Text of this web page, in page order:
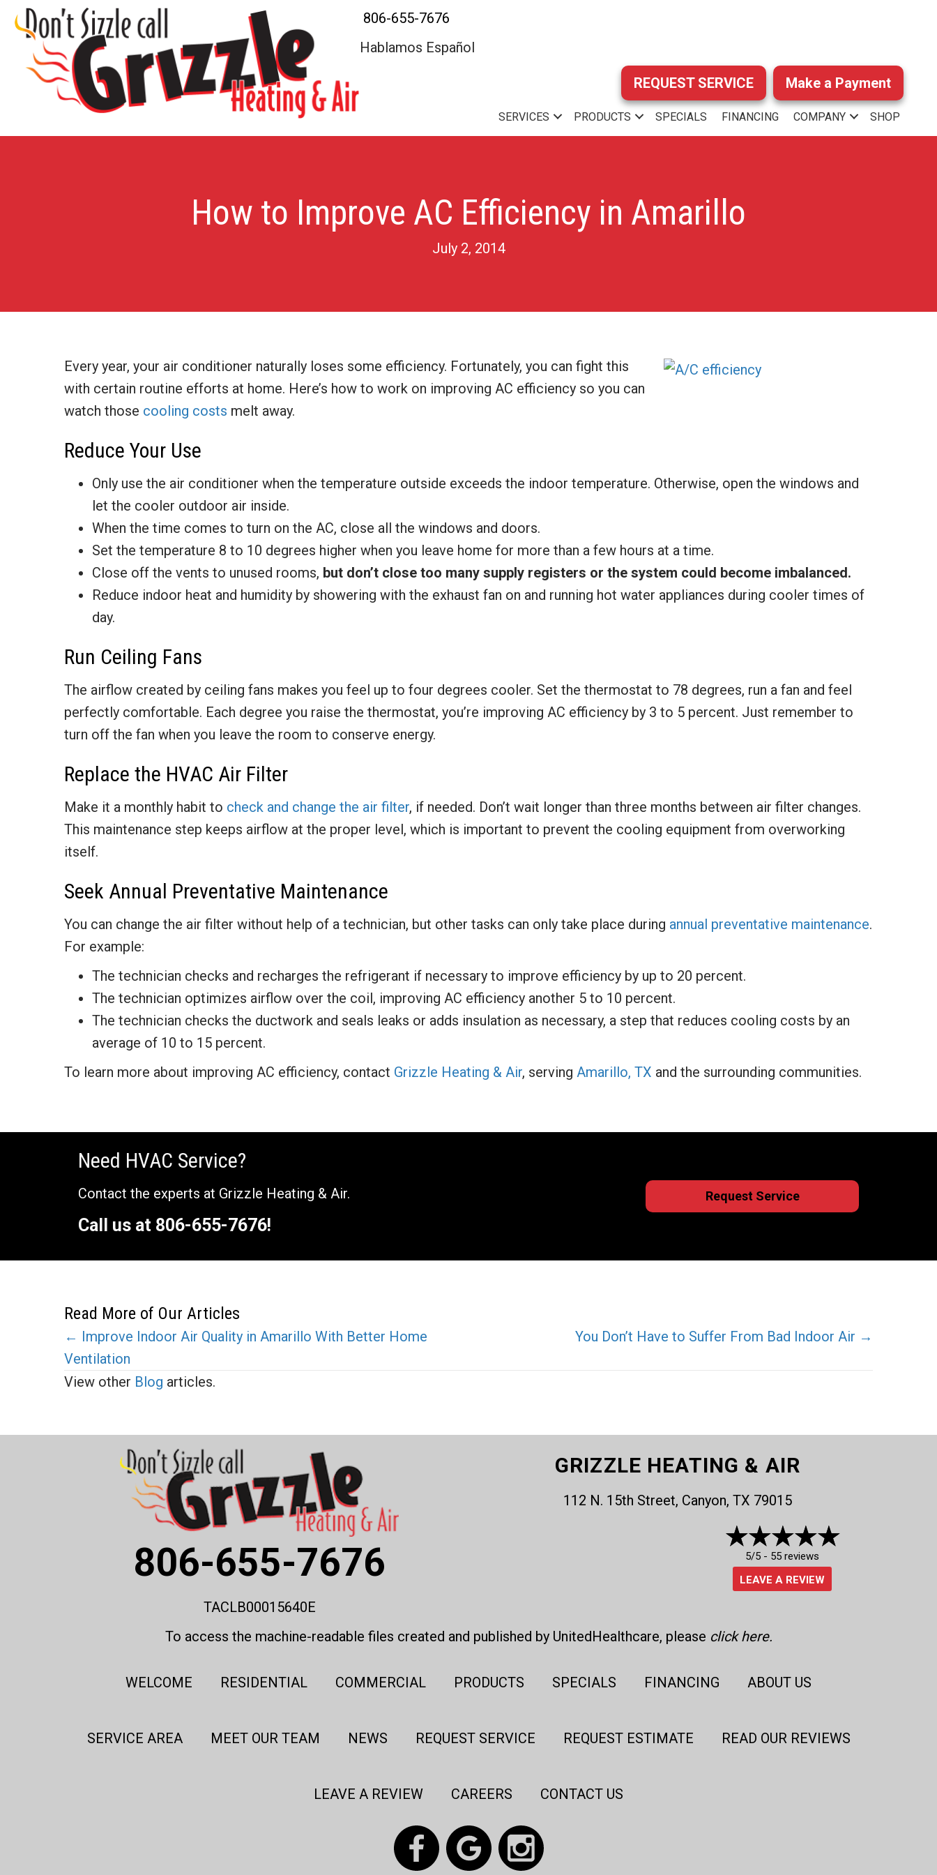
806-655-7676
Hablamos Español
REQUEST SERVICE Make a Payment
SERVICES PRODUCTS SPECIALS FINANCING COMPANY SHOP
How to Improve AC Efficiency in Amarillo
July 2, 2014
Every year, your air conditioner naturally loses some efficiency. Fortunately, you can fight this
with certain routine efforts at home. Here’s how to work on improving AC efficiency so you can
watch those cooling costs melt away.
Reduce Your Use
Only use the air conditioner when the temperature outside exceeds the indoor temperature. Otherwise, open the windows and
let the cooler outdoor air inside.
When the time comes to turn on the AC, close all the windows and doors.
Set the temperature 8 to 10 degrees higher when you leave home for more than a few hours at a time.
Close off the vents to unused rooms, but don’t close too many supply registers or the system could become imbalanced.
Reduce indoor heat and humidity by showering with the exhaust fan on and running hot water appliances during cooler times of
day.
Run Ceiling Fans
The airflow created by ceiling fans makes you feel up to four degrees cooler. Set the thermostat to 78 degrees, run a fan and feel
perfectly comfortable. Each degree you raise the thermostat, you’re improving AC efficiency by 3 to 5 percent. Just remember to
turn off the fan when you leave the room to conserve energy.
Replace the HVAC Air Filter
Make it a monthly habit to check and change the air filter, if needed. Don’t wait longer than three months between air filter changes.
This maintenance step keeps airflow at the proper level, which is important to prevent the cooling equipment from overworking
itself.
Seek Annual Preventative Maintenance
You can change the air filter without help of a technician, but other tasks can only take place during annual preventative maintenance.
For example:
The technician checks and recharges the refrigerant if necessary to improve efficiency by up to 20 percent.
The technician optimizes airflow over the coil, improving AC efficiency another 5 to 10 percent.
The technician checks the ductwork and seals leaks or adds insulation as necessary, a step that reduces cooling costs by an
average of 10 to 15 percent.
To learn more about improving AC efficiency, contact Grizzle Heating & Air, serving Amarillo, TX and the surrounding communities.
Need HVAC Service?
Contact the experts at Grizzle Heating & Air.
Call us at 806-655-7676!
Request Service
Read More of Our Articles
Posts
navigation
← Improve Indoor Air Quality in Amarillo With Better Home
Ventilation
You Don’t Have to Suffer From Bad Indoor Air →
View other Blog articles.
806-655-7676
TACLB00015640E
GRIZZLE HEATING & AIR
112 N. 15th Street, Canyon, TX 79015
5/5 - 55 reviews
LEAVE A REVIEW
To access the machine-readable files created and published by UnitedHealthcare, please click here.
WELCOME RESIDENTIAL COMMERCIAL PRODUCTS SPECIALS FINANCING ABOUT US
SERVICE AREA MEET OUR TEAM NEWS REQUEST SERVICE REQUEST ESTIMATE READ OUR REVIEWS
LEAVE A REVIEW CAREERS CONTACT US